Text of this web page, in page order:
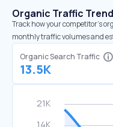
Organic Traffic
Track how your competitor's
monthly traffic volumes and
Organic Search Traffic
13.5K